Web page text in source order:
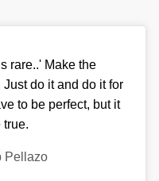
rare..' Make the
do it and do it for
to be perfect, but it
true.
Pellazo